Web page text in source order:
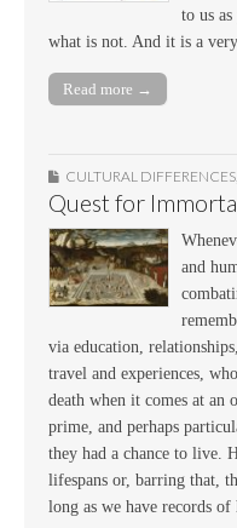
to us
what is not. And it is a
Read more →
CULTURAL DIFFERENCES
Quest for
and
via education,
travel and experiences,
death when it comes at
prime, and perhaps
they had a chance to live.
lifespans or, barring that,
long as we have records of